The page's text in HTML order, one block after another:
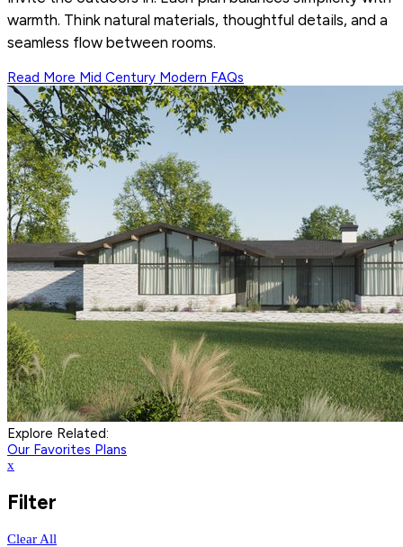
warmth. Think natural materials, thoughtful details, and a
seamless flow between rooms.
Read More Mid Century Modern FAQs
Explore Related:
Our Favorites Plans
x
Filter
Clear All